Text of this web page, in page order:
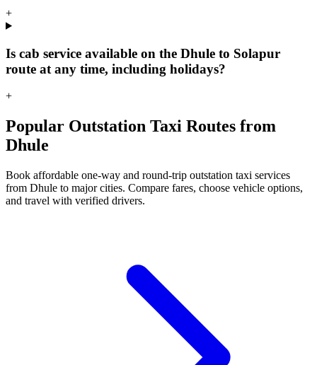
+
Is cab service available on the Dhule to Solapur
route at any time, including holidays?
+
Popular Outstation Taxi Routes from
Dhule
Book affordable one-way and round-trip outstation taxi services
from Dhule to major cities. Compare fares, choose vehicle options,
and travel with verified drivers.